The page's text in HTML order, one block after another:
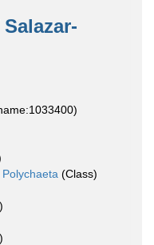
Salazar-
Polychaeta (Class)